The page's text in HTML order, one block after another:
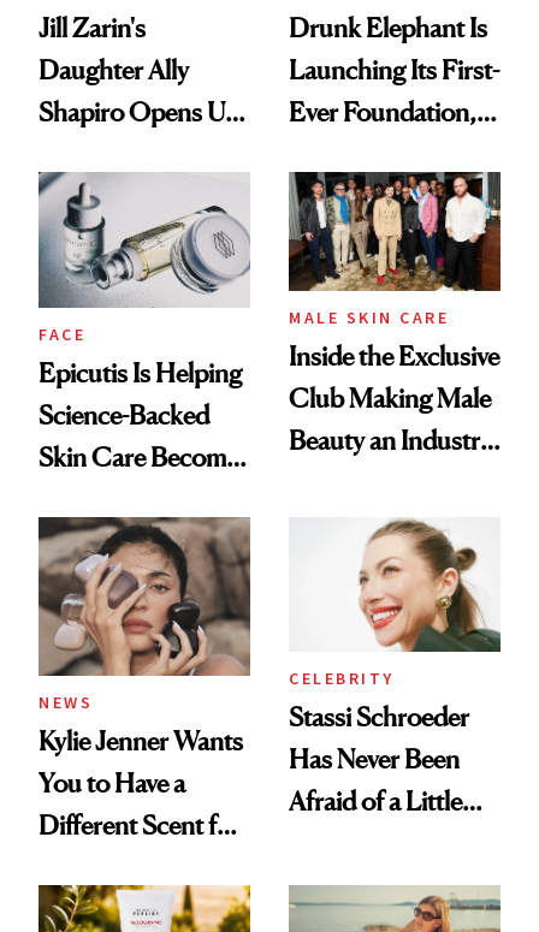
Jill Zarin's
Daughter Ally
Shapiro Opens Up
Restoration' After
GLP-1 Weight Loss
Drunk Elephant Is
Launching Its First-
Ever Foundation,
Good
FACE
Epicutis Is Helping
Science-Backed
Skin Care Become
Spa Standard
MALE SKIN CARE
Inside the Exclusive
Club Making Male
Beauty an Industry
NEWS
Kylie Jenner Wants
You to Have a
Different Scent for
CELEBRITY
Stassi Schroeder
Has Never Been
Afraid of a Little